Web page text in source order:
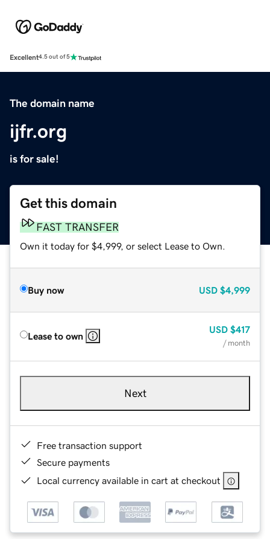
Excellent4.5 out of 5
The domain name
ijfr.org
is for sale!
Get this domain
FAST TRANSFER
Own it today for $4,999, or select Lease to Own.
Buy now USD $4,999
Lease to own
USD $417
/ month
Next
Free transaction support
Secure payments
Local currency available in cart at checkout